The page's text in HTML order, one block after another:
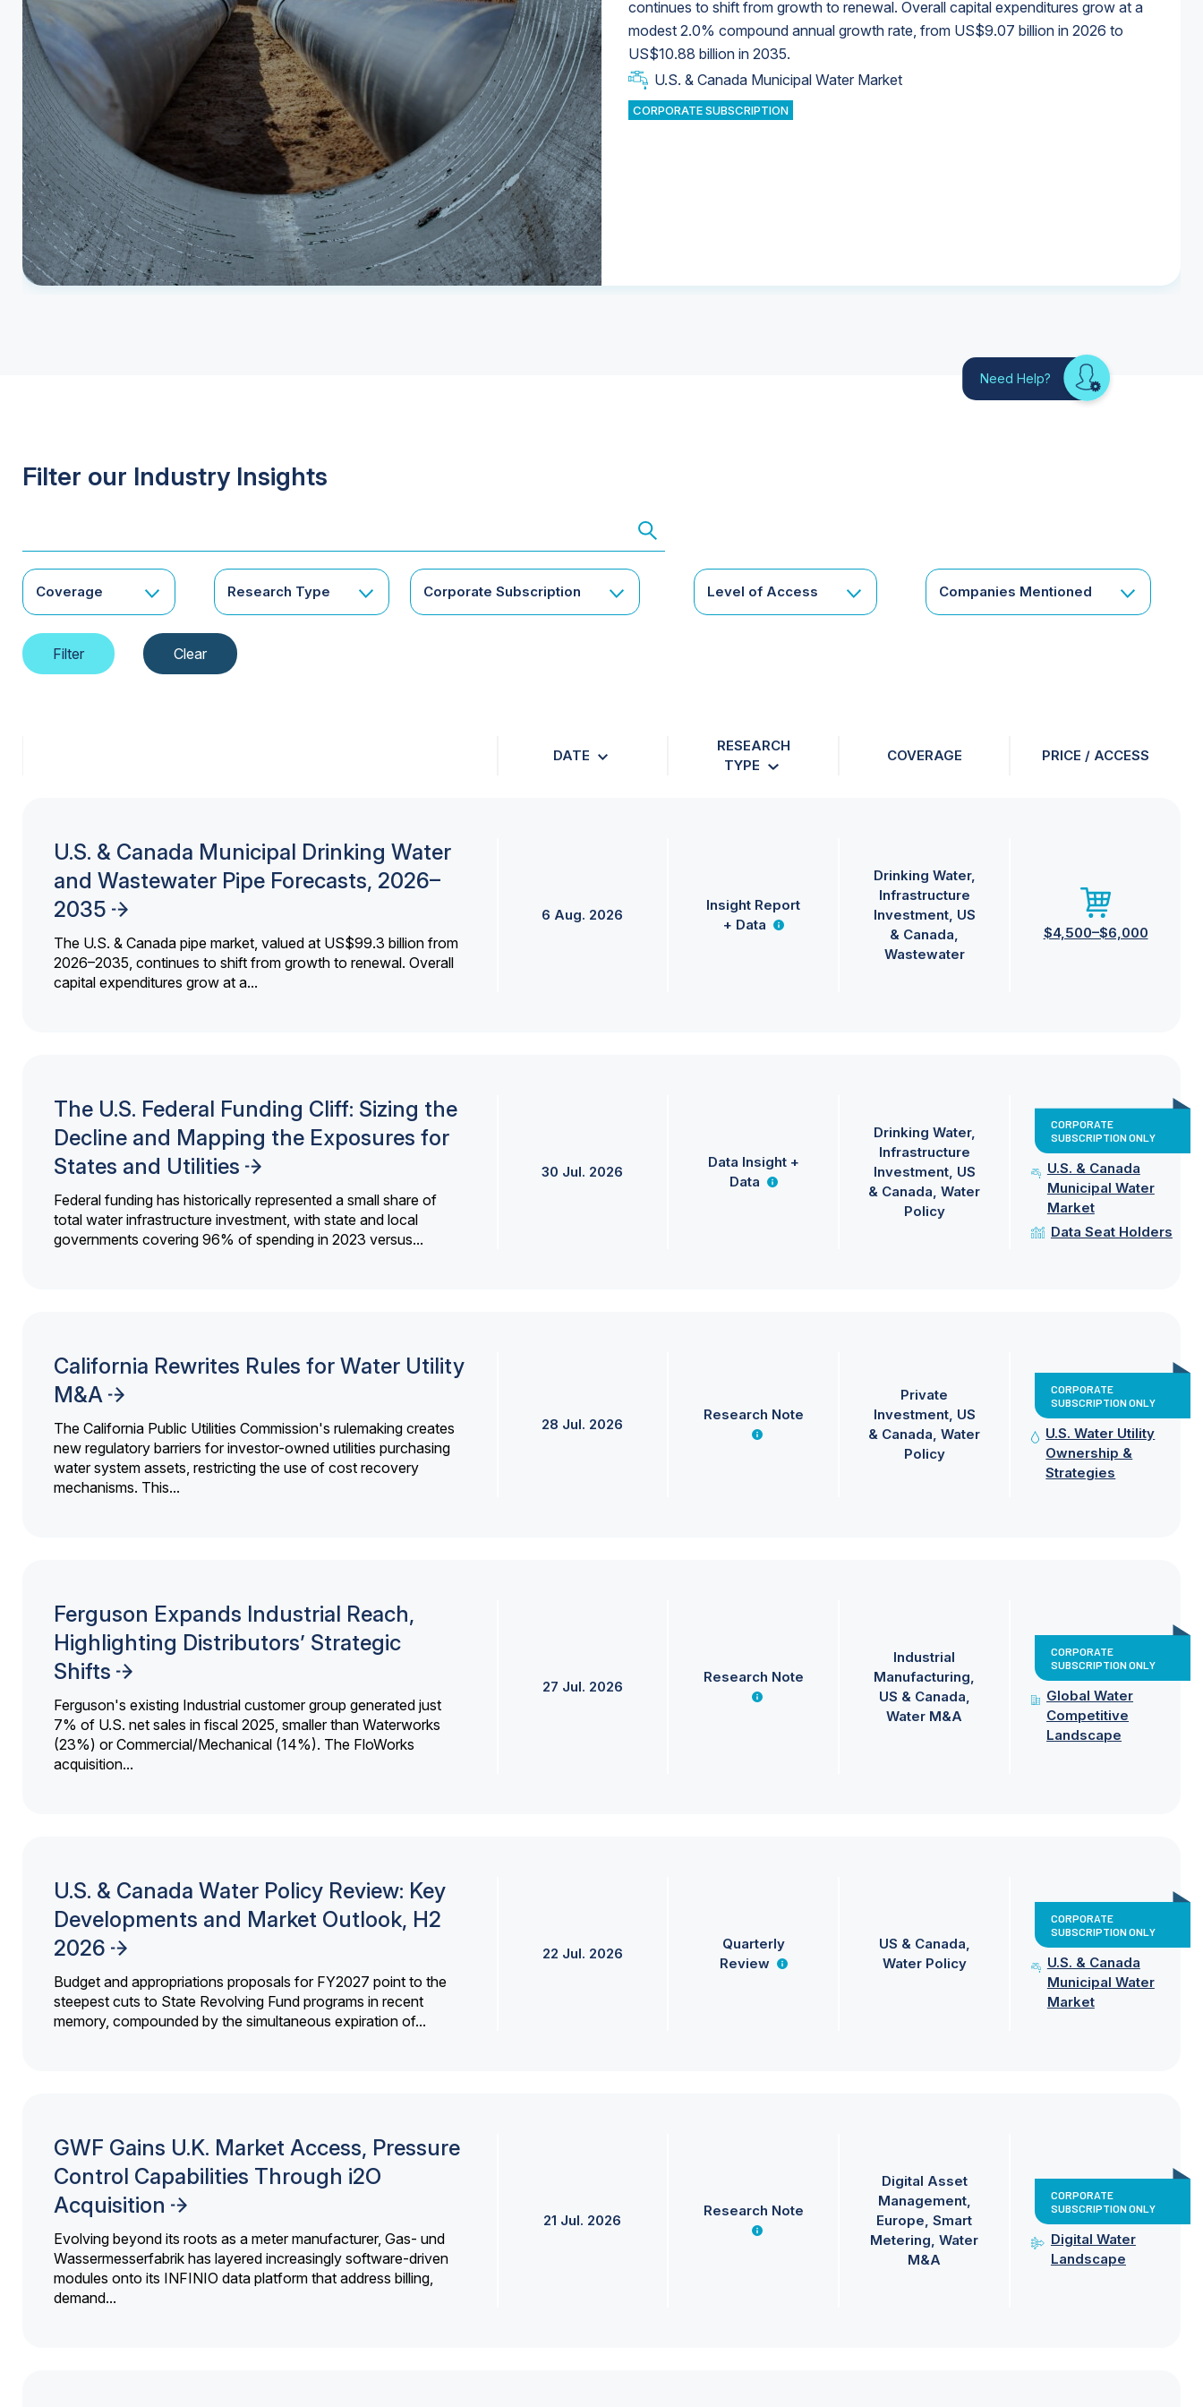
continues to shift from growth to renewal. Overall capital expenditures grow at a
modest 2.0% compound annual growth rate, from US$9.07 billion in 2026 to
US$10.88 billion in 2035.
U.S. & Canada Municipal Water Market
CORPORATE SUBSCRIPTION
Industrial Water Market
Industrial Water Market
U.S. & Canada Municipal Water Market
U.S. & Canada Municipal Water Market
Need Help? Looking
for
Filter our Industry Insights
Coverage Research Type Corporate Subscription Level of Access Companies Mentioned
DATE
RESEARCH
TYPE
COVERAGE PRICE / ACCESS
U.S. & Canada Municipal Drinking Water
and Wastewater Pipe Forecasts, 2026–
2035
The U.S. & Canada pipe market, valued at US$99.3 billion from
2026–2035, continues to shift from growth to renewal. Overall
capital expenditures grow at a...
6 Aug. 2026
Insight Report
+ Data
Drinking Water
Infrastructure
Investment US
& Canada
Wastewater
$4,500–$6,000
The U.S. Federal Funding Cliff: Sizing the
Decline and Mapping the Exposures for
States and Utilities
Federal funding has historically represented a small share of
total water infrastructure investment, with state and local
governments covering 96% of spending in 2023 versus...
30 Jul. 2026
Data Insight +
Data
Drinking Water
Infrastructure
Investment US
& Canada Water
Policy
CORPORATE
SUBSCRIPTION ONLY
U.S. & Canada
Municipal Water
Market
Data Seat Holders
California Rewrites Rules for Water Utility
M&A
The California Public Utilities Commission's rulemaking creates
new regulatory barriers for investor-owned utilities purchasing
water system assets, restricting the use of cost recovery
mechanisms. This...
28 Jul. 2026
Research Note
Private
Investment US
& Canada Water
Policy
CORPORATE
SUBSCRIPTION ONLY
U.S. Water Utility
Ownership &
Strategies
Ferguson Expands Industrial Reach,
Highlighting Distributors’ Strategic
Shifts
Ferguson's existing Industrial customer group generated just
7% of U.S. net sales in fiscal 2025, smaller than Waterworks
(23%) or Commercial/Mechanical (14%). The FloWorks
acquisition...
27 Jul. 2026
Research Note
Industrial
Manufacturing
US & Canada
Water M&A
CORPORATE
SUBSCRIPTION ONLY
Global Water
Competitive
Landscape
U.S. & Canada Water Policy Review: Key
Developments and Market Outlook, H2
2026
Budget and appropriations proposals for FY2027 point to the
steepest cuts to State Revolving Fund programs in recent
memory, compounded by the simultaneous expiration of...
22 Jul. 2026
Quarterly
Review
US & Canada
Water Policy
CORPORATE
SUBSCRIPTION ONLY
U.S. & Canada
Municipal Water
Market
GWF Gains U.K. Market Access, Pressure
Control Capabilities Through i2O
Acquisition
Evolving beyond its roots as a meter manufacturer, Gas- und
Wassermesserfabrik has layered increasingly software-driven
modules onto its INFINIO data platform that address billing,
demand...
21 Jul. 2026
Research Note
Digital Asset
Management
Europe Smart
Metering Water
M&A
CORPORATE
SUBSCRIPTION ONLY
Digital Water
Landscape